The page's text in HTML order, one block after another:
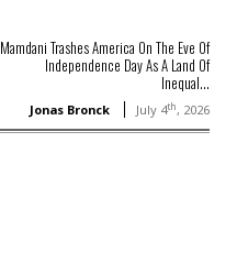
Mamdani Trashes America On The Eve Of
Independence Day As A Land Of
Inequal...
Jonas Bronck July 4th, 2026